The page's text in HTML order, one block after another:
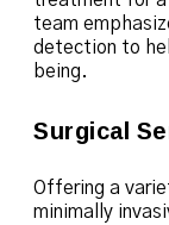
team
detection to
being.
Surgical
Offering a
minimally